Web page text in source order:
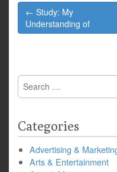
Post
navigation
← Study: My
Understanding of
Search
for:
Categories
Advertising &
Arts & Entertainment